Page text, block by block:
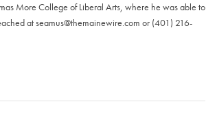
More College of Liberal Arts, where he was able to
atseamus@themainewire.com or ‪(401) 216-